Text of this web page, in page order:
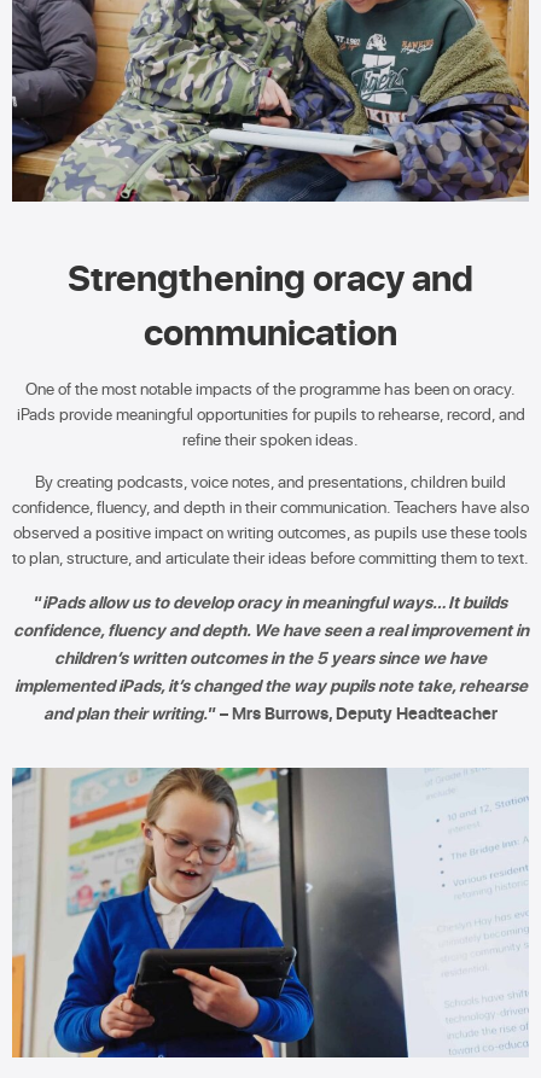
Strengthening oracy and
communication
One of the most notable impacts of the programme has been on oracy.
iPads provide meaningful opportunities for pupils to rehearse, record, and
refine their spoken ideas.
By creating podcasts, voice notes, and presentations, children build
confidence, fluency, and depth in their communication. Teachers have also
observed a positive impact on writing outcomes, as pupils use these tools
to plan, structure, and articulate their ideas before committing them to text.
“iPads allow us to develop oracy in meaningful ways… It builds
confidence, fluency and depth. We have seen a real improvement in
children’s written outcomes in the 5 years since we have
implemented iPads, it’s changed the way pupils note take, rehearse
and plan their writing.” – Mrs Burrows, Deputy Headteacher